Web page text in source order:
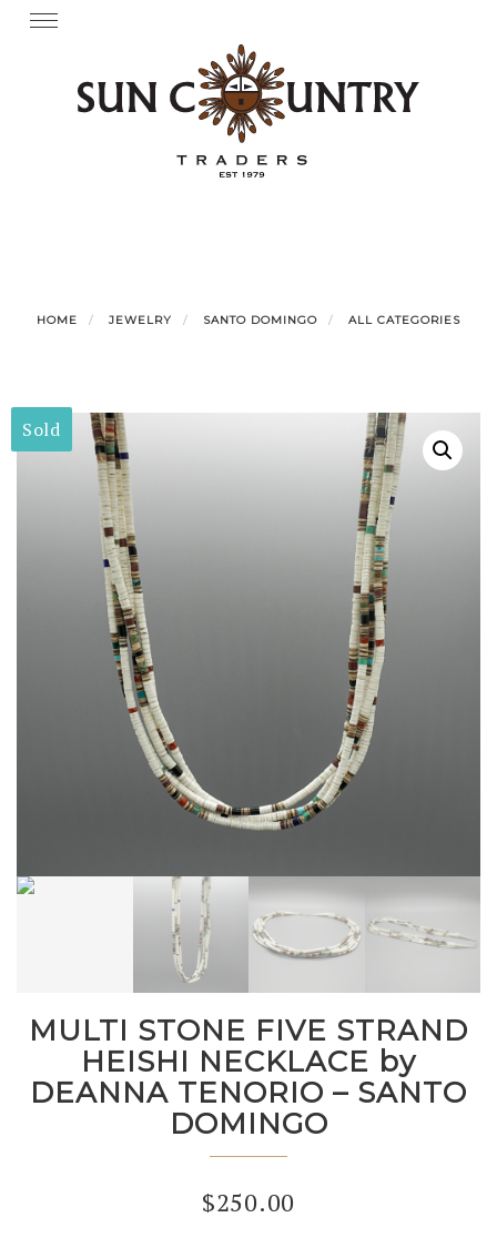
Skip Toggle
HOME JEWELRY SANTO DOMINGO ALL CATEGORIES
Sold
MULTI STONE FIVE STRAND
HEISHI NECKLACE by
DEANNA TENORIO – SANTO
DOMINGO
$250.00